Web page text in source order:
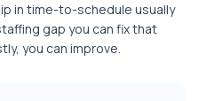
in time-to-schedule usually
gap you can fix that
you can improve.